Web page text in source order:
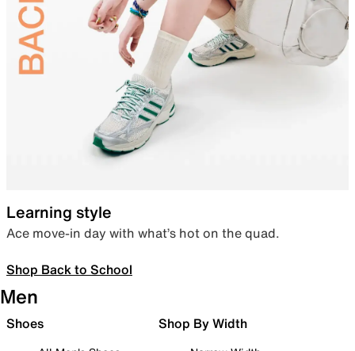
Learning style
Ace move-in day with what’s hot on the quad.
Shop Back to School
Men
Shoes Shop By Width